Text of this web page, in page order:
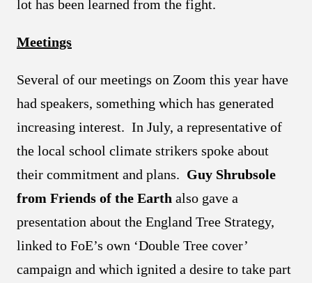
lot has been learned from the fight.
Meetings
Several of our meetings on Zoom this year have
had speakers, something which has generated
increasing interest. In July, a representative of
the local school climate strikers spoke about
their commitment and plans. Guy Shrubsole
from Friends of the Earth also gave a
presentation about the England Tree Strategy,
linked to FoE’s own ‘Double Tree cover’
campaign and which ignited a desire to take part